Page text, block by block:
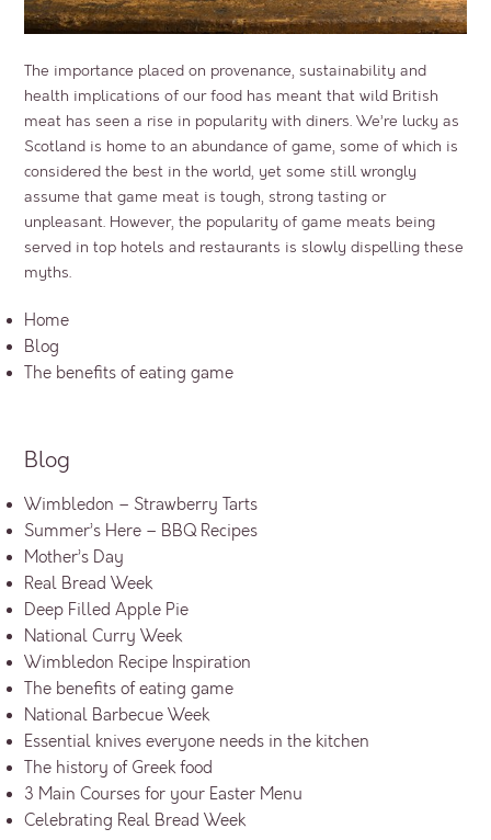
The importance placed on provenance, sustainability and
health implications of our food has meant that wild British
meat has seen a rise in popularity with diners. We’re lucky as
Scotland is home to an abundance of game, some of which is
considered the best in the world, yet some still wrongly
assume that game meat is tough, strong tasting or
unpleasant. However, the popularity of game meats being
served in top hotels and restaurants is slowly dispelling these
myths.
Home
Blog
The benefits of eating game
Blog
Wimbledon – Strawberry Tarts
Summer’s Here – BBQ Recipes
Mother’s Day
Real Bread Week
Deep Filled Apple Pie
National Curry Week
Wimbledon Recipe Inspiration
The benefits of eating game
National Barbecue Week
Essential knives everyone needs in the kitchen
The history of Greek food
3 Main Courses for your Easter Menu
Celebrating Real Bread Week